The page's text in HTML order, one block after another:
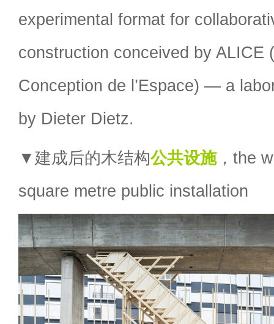
experimental format for
construction conceived by ALICE
Conception de l’Espace) — a
by Dieter Dietz.
▼建成后的木结构公共设施，the
square metre public installation